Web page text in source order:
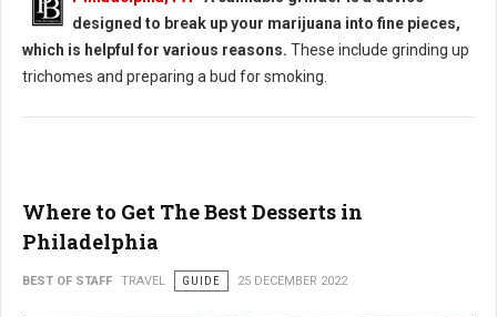
designed to break up your marijuana into fine pieces,
which is helpful for various reasons. These include grinding up
trichomes and preparing a bud for smoking.
Where to Get The Best Desserts in
Philadelphia
BEST OF STAFF TRAVEL GUIDE 25 DECEMBER 2022